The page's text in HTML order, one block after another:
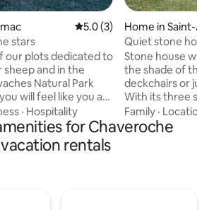
5.0 out of 5 average rating,
5.0 (3)
stars
our plots dedicated to
and in the
Natural Park
will feel like you are
made of sustainable
(you will sleep
objects found in
· Hospitality
Home in Saint-
Quiet stone
Stone house with
the shade of the
deckchairs or jumps on the trampoline)
With its three
cocoon living
moments with
equipped kitchen
Family · Location
for Chaveroche
vacation rentals